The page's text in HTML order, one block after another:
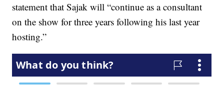
statement that Sajak will “continue as a consultant
on the show for three years following his last year
hosting.”